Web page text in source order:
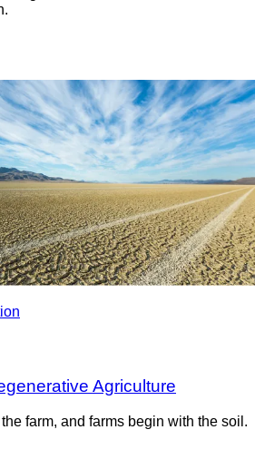
Agriculture
farm, and farms begin with the soil.